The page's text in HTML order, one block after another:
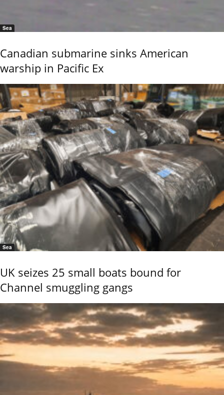
Sea
Canadian submarine sinks American
warship in Pacific Ex
Sea
UK seizes 25 small boats bound for
Channel smuggling gangs